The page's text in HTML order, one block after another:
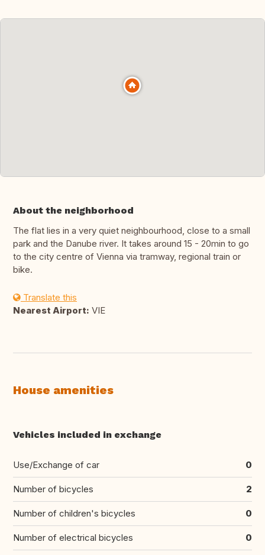
About the neighborhood
The flat lies in a very quiet neighbourhood, close to a small
park and the Danube river. It takes around 15 - 20min to go
to the city centre of Vienna via tramway, regional train or
bike.
Translate this
Nearest Airport: VIE
House amenities
Vehicles included in exchange
Use/Exchange of car 0
Number of bicycles 2
Number of children's bicycles 0
Number of electrical bicycles 0